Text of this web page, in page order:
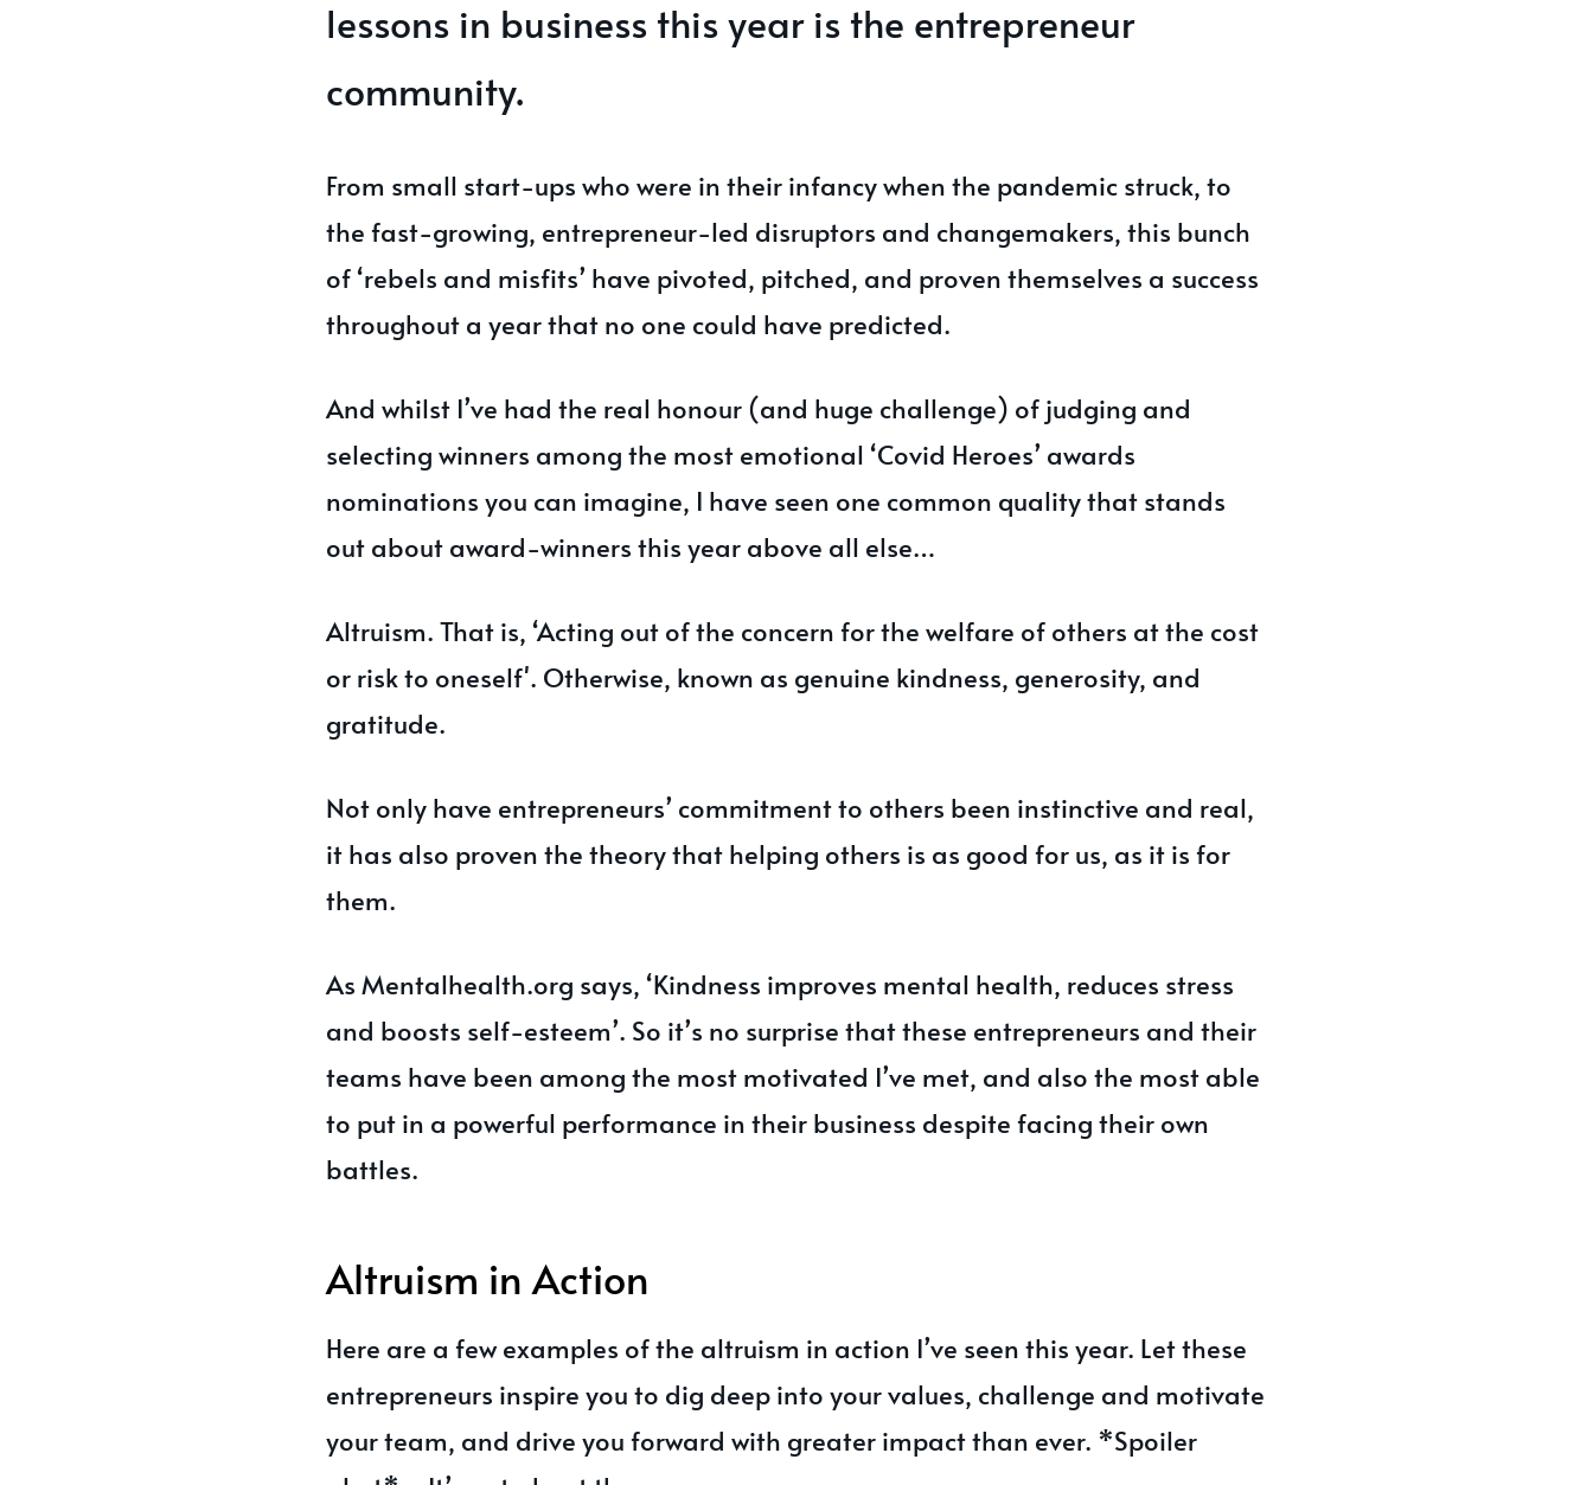
lessons in business this year is the entrepreneur
community.
From small start-ups who were in their infancy when the pandemic struck, to
the fast-growing, entrepreneur-led disruptors and changemakers, this bunch
of ‘rebels and misfits’ have pivoted, pitched, and proven themselves a success
throughout a year that no one could have predicted.
And whilst I’ve had the real honour (and huge challenge) of judging and
selecting winners among the most emotional ‘Covid Heroes’ awards
nominations you can imagine, I have seen one common quality that stands
out about award-winners this year above all else…
Altruism. That is, ‘Acting out of the concern for the welfare of others at the cost
or risk to oneself'. Otherwise, known as genuine kindness, generosity, and
gratitude.
Not only have entrepreneurs’ commitment to others been instinctive and real,
it has also proven the theory that helping others is as good for us, as it is for
them.
As Mentalhealth.org says, ‘Kindness improves mental health, reduces stress
and boosts self-esteem’. So it’s no surprise that these entrepreneurs and their
teams have been among the most motivated I’ve met, and also the most able
to put in a powerful performance in their business despite facing their own
battles.
Altruism in Action
Here are a few examples of the altruism in action I’ve seen this year. Let these
entrepreneurs inspire you to dig deep into your values, challenge and motivate
your team, and drive you forward with greater impact than ever. *Spoiler